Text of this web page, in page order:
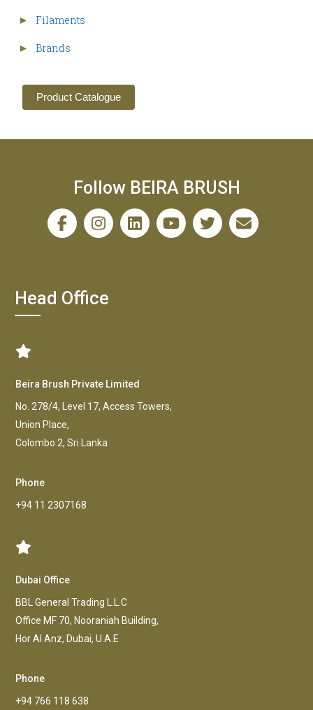
► Filaments
► Brands
Product Catalogue
Follow BEIRA BRUSH
Head Office
Beira Brush Private Limited
No. 278/4, Level 17, Access Towers,
Union Place,
Colombo 2, Sri Lanka
Phone
+94 11 2307168
Dubai Office
BBL General Trading L.L.C
Office MF 70, Nooraniah Building,
Hor AI Anz, Dubai, U.A.E
Phone
+94 766 118 638